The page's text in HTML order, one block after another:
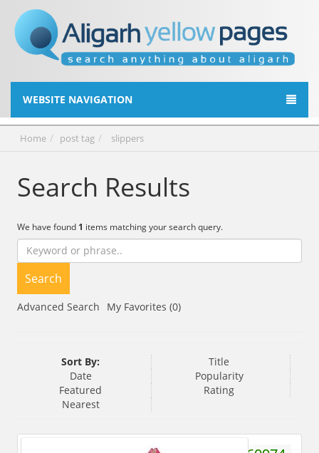
WEBSITE NAVIGATION
Home post tag slippers
Search Results
We have found 1 items matching your search query.
Search
Advanced Search My Favorites (0)
Sort By:
Title
Date
Popularity
Featured
Rating
Nearest